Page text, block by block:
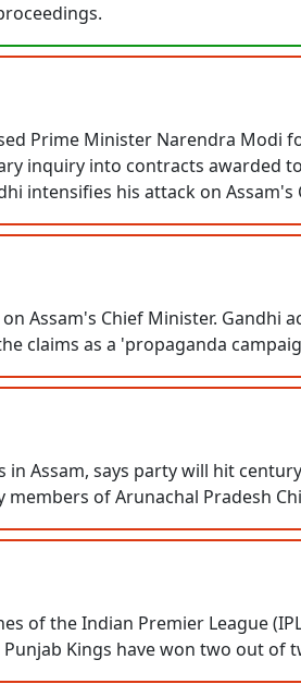
Prime Minister Narendra
inquiry into contracts awarded
intensifies his attack on Assam's
Assam's Chief Minister. Gandhi
claims as a 'propaganda
Assam, says party will hit
of Arunachal Pradesh
of the Indian Premier League
Kings have won two out of